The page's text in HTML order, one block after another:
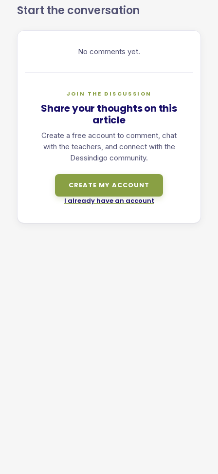
Start the conversation
No comments yet.
JOIN THE DISCUSSION
Share your thoughts on this
article
Create a free account to comment, chat
with the teachers, and connect with the
Dessindigo community.
CREATE MY ACCOUNT
I already have an account